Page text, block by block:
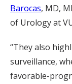
Barocas, MD,
of Urology at
“They also
surveillance,
favorable-